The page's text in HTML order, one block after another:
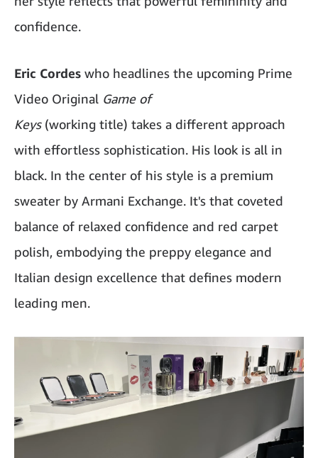
confidence.
Eric Cordes who headlines the upcoming Prime
Video Original Game of
Keys(working title) takes a different approach
with effortless sophistication. His look is all in
black. In the center of his style is a premium
sweater by Armani Exchange. It's that coveted
balance of relaxed confidence and red carpet
polish, embodying the preppy elegance and
Italian design excellence that defines modern
leading men.